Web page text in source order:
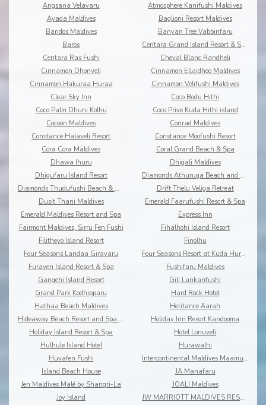
Angsana Velavaru
Atmosphere Kanifushi Maldives
Ayada Maldives
Baglioni Resort Maldives
Bandos Maldives
Banyan Tree Vabbinfaru
Baros
Centara Grand Island Resort & Spa
Centara Ras Fushi
Cheval Blanc Randheli
Cinnamon Dhonveli
Cinnamon Ellaidhoo Maldives
Cinnamon Hakuraa Huraa
Cinnamon Velifushi Maldives
Clear Sky Inn
Coco Bodu Hithi
Coco Palm Dhuni Kolhu
Coco Prive Kuda Hithi island
Cocoon Maldives
Conrad Maldives
Constance Halaveli Resort
Constance Moofushi Resort
Cora Cora Maldives
Coral Grand Beach & Spa
Dhawa Ihuru
Dhigali Maldives
Dhigufaru Island Resort
Diamonds Athuruga Beach and Water Villas
Diamonds Thudufushi Beach & Water Villas
Drift Thelu Veliga Retreat
Dusit Thani Maldives
Emerald Faarufushi Resort & Spa
Emerald Maldives Resort and Spa
Express Inn
Fairmont Maldives, Sirru Fen Fushi
Fihalhohi Island Resort
Filitheyo Island Resort
Finolhu
Four Seasons Landaa Giravaru
Four Seasons Resort at Kuda Huraa
Furaveri Island Resort & Spa
Fushifaru Maldives
Gangehi Island Resort
Gili Lankanfushi
Grand Park Kodhipparu
Hard Rock Hotel
Hathaa Beach Maldives
Heritance Aarah
Hideaway Beach Resort and Spa Dhonakulhi Maldives
Holiday Inn Resort Kandooma
Holiday Island Resort & Spa
Hotel Lonuveli
Hulhule Island Hotel
Hurawalhi
Huvafen Fushi
Intercontinental Maldives Maamunagau
Island Beach House
JA Manafaru
Jen Maldives Malé by Shangri-La
JOALI Maldives
Joy Island
JW MARRIOTT MALDIVES RESORT & SPA